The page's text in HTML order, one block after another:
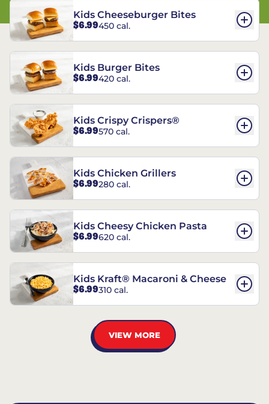
Kids Cheeseburger Bites
$6.99450 cal.
Kids Burger Bites
$6.99420 cal.
Kids Crispy Crispers®
$6.99570 cal.
Kids Chicken Grillers
$6.99280 cal.
Kids Cheesy Chicken Pasta
$6.99620 cal.
Kids Kraft® Macaroni & Cheese
$6.99310 cal.
VIEW MORE